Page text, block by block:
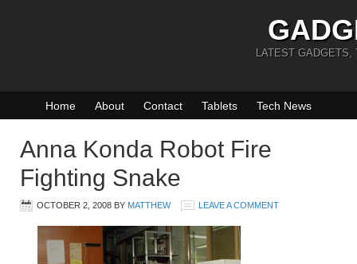
LATEST GADGETS,
Home About Contact Tablets Tech News
Anna Konda Robot Fire
Fighting Snake
OCTOBER 2, 2008 BY MATTHEW LEAVE A COMMENT